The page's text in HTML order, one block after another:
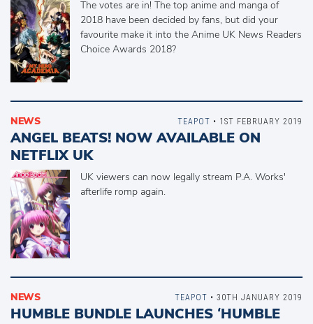
The votes are in! The top anime and manga of
2018 have been decided by fans, but did your
favourite make it into the Anime UK News Readers
Choice Awards 2018?
NEWS
ANGEL BEATS! NOW AVAILABLE ON
NETFLIX UK
UK viewers can now legally stream P.A. Works'
afterlife romp again.
TEAPOT • 1ST FEBRUARY 2019
NEWS
HUMBLE BUNDLE LAUNCHES ‘HUMBLE
TEAPOT • 30TH JANUARY 2019